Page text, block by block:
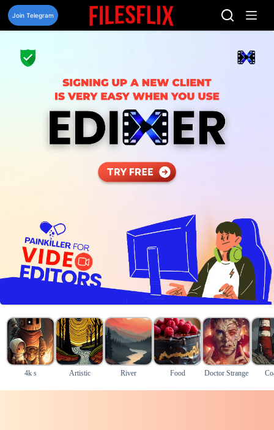
Skip
content
Join Telegram
4k s Artistic River Food Doctor Strange